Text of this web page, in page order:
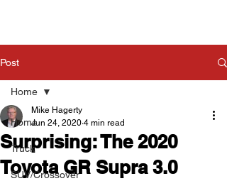
Post
Home
Truck
SUV/Crossover
Home
Surprising: The 2020
Toyota GR Supra 3.0
Mike Hagerty
Jun 24, 2020 4 min read